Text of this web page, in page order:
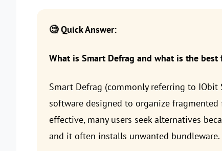
🧐 Quick Answer:
What is Smart Defrag and what is the best
Smart Defrag (commonly referring to
software designed to organize
effective, many users seek alternatives
and it often installs unwanted bundleware.